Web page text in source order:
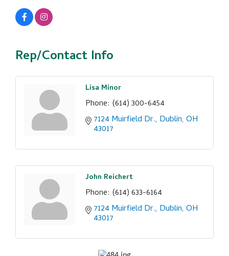
Rep/Contact Info
Lisa Minor
Phone: (614) 300-6454
7124 Muirfield Dr. Dublin OH
43017
John Reichert
Phone: (614) 633-6164
7124 Muirfield Dr. Dublin OH
43017